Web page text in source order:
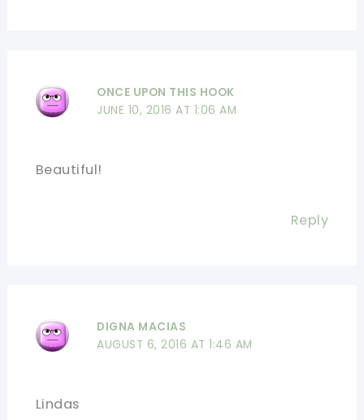
ONCE UPON THIS HOOK
JUNE 10, 2016 AT 1:06 AM
Beautiful!
Reply
DIGNA MACIAS
AUGUST 6, 2016 AT 1:46 AM
Lindas